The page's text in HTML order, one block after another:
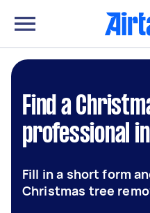
Find a
professional
Fill in a short form
Christmas tree